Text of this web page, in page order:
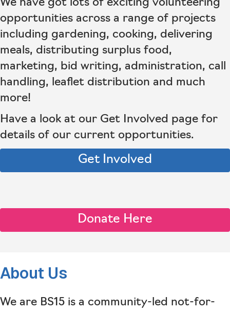
We have got lots of exciting volunteering
opportunities across a range of projects
including gardening, cooking, delivering
meals, distributing surplus food,
marketing, bid writing, administration, call
handling, leaflet distribution and much
more!
Have a look at our Get Involved page for
details of our current opportunities.
Get Involved
Donate Here
About Us
We are BS15 is a community-led not-for-